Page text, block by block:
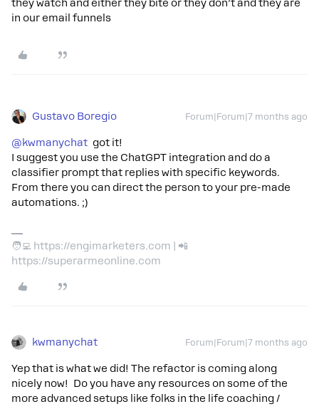
they watch and either they bite or they don’t and they are
in our email funnels
Gustavo Boregio Forum|Forum|7 months ago
@kwmanychat got it!
I suggest you use the ChatGPT integration and do a
classifier prompt that replies with specific keywords.
From there you can direct the person to your pre-made
automations. ;)
🧑‍💻 https://engimarketers.com | 📲
https://superarmeonline.com
kwmanychat Forum|Forum|7 months ago
Yep that is what we did! The refactor is coming along
nicely now! Do you have any resources on some of the
more advanced setups like folks in the life coaching /